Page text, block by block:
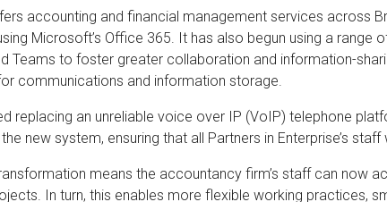
accounting and financial management services across
Microsoft’s Office 365. It has also begun using a
Teams to foster greater collaboration and information-
communications and information storage.
replacing an unreliable voice over IP (VoIP) telephone
new system, ensuring that all Partners in Enterprise’s
means the accountancy firm’s staff can now
In turn, this enables more flexible working practices,